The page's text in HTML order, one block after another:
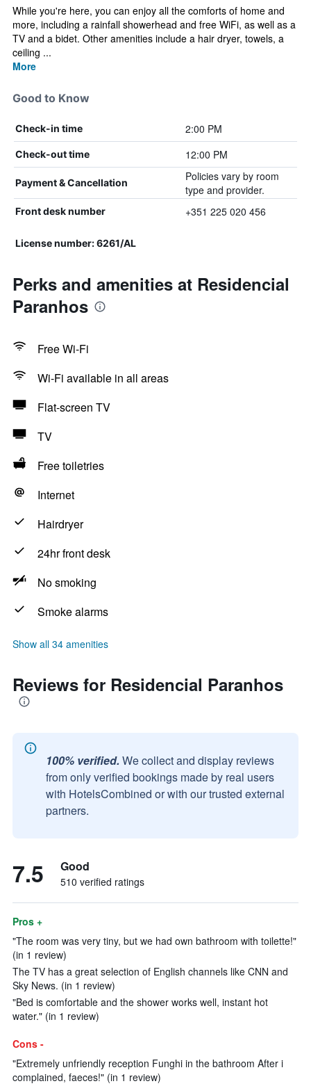
While you're here, you can enjoy all the comforts of home and
more, including a rainfall showerhead and free WiFi, as well as a
TV and a bidet. Other amenities include a hair dryer, towels, a
ceiling ...
More
Good to Know
Check-in time 2:00 PM
Check-out time 12:00 PM
Payment & Cancellation
Policies vary by room
type and provider.
Front desk number +351 225 020 456
License number: 6261/AL
Perks and amenities at Residencial
Paranhos
Free Wi-Fi
Wi-Fi available in all areas
Flat-screen TV
TV
Free toiletries
Internet
Hairdryer
24hr front desk
No smoking
Smoke alarms
Show all 34 amenities
Reviews for Residencial Paranhos
100% verified. We collect and display reviews
from only verified bookings made by real users
with HotelsCombined or with our trusted external
partners.
7.5 Good
510 verified ratings
Pros +
"The room was very tiny, but we had own bathroom with toilette!"
(in 1 review)
The TV has a great selection of English channels like CNN and
Sky News. (in 1 review)
"Bed is comfortable and the shower works well, instant hot
water." (in 1 review)
Cons -
"Extremely unfriendly reception Funghi in the bathroom After i
complained, faeces!" (in 1 review)